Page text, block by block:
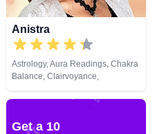
Anistra
Astrology, Aura Readings, Chakra
Balance, Clairvoyance,
Counsellor, Crystals, Dream
Analysis, Life Coaching, Natural
Psychological Astrology, Reiki &
Get a 10